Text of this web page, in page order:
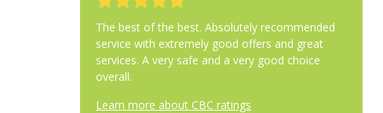
The best of the best. Absolutely recommended
service with extremely good offers and great
services. A very safe and a very good choice
overall.
Learn more about CBC ratings